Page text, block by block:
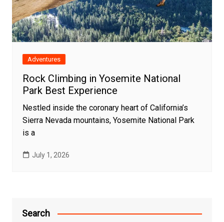
Adventures
Rock Climbing in Yosemite National
Park Best Experience
Nestled inside the coronary heart of California’s
Sierra Nevada mountains, Yosemite National Park
is a
July 1, 2026
Search